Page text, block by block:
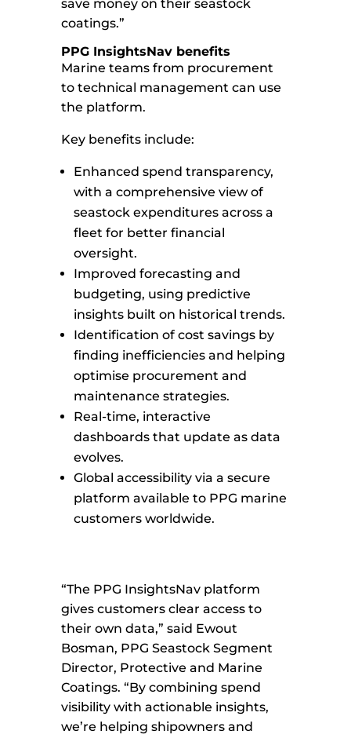
save money on their seastock
coatings.”
PPG InsightsNav benefits
Marine teams from procurement
to technical management can use
the platform.
Key benefits include:
Enhanced spend transparency,
with a comprehensive view of
seastock expenditures across a
fleet for better financial
oversight.
Improved forecasting and
budgeting, using predictive
insights built on historical trends.
Identification of cost savings by
finding inefficiencies and helping
optimise procurement and
maintenance strategies.
Real-time, interactive
dashboards that update as data
evolves.
Global accessibility via a secure
platform available to PPG marine
customers worldwide.
“The PPG InsightsNav platform
gives customers clear access to
their own data,” said Ewout
Bosman, PPG Seastock Segment
Director, Protective and Marine
Coatings. “By combining spend
visibility with actionable insights,
we’re helping shipowners and